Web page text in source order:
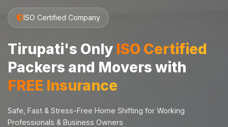
ISO Certified Company
Tirupati's Only ISO Certified
Packers and Movers with
FREE Insurance
Safe, Fast & Stress-Free Home Shifting for Working
Professionals & Business Owners